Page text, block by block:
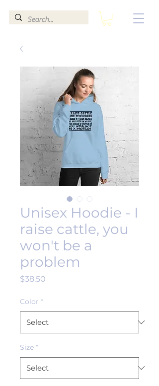
Unisex Hoodie - I
raise cattle, you
won't be a
problem
$38.50
Color *
Size *